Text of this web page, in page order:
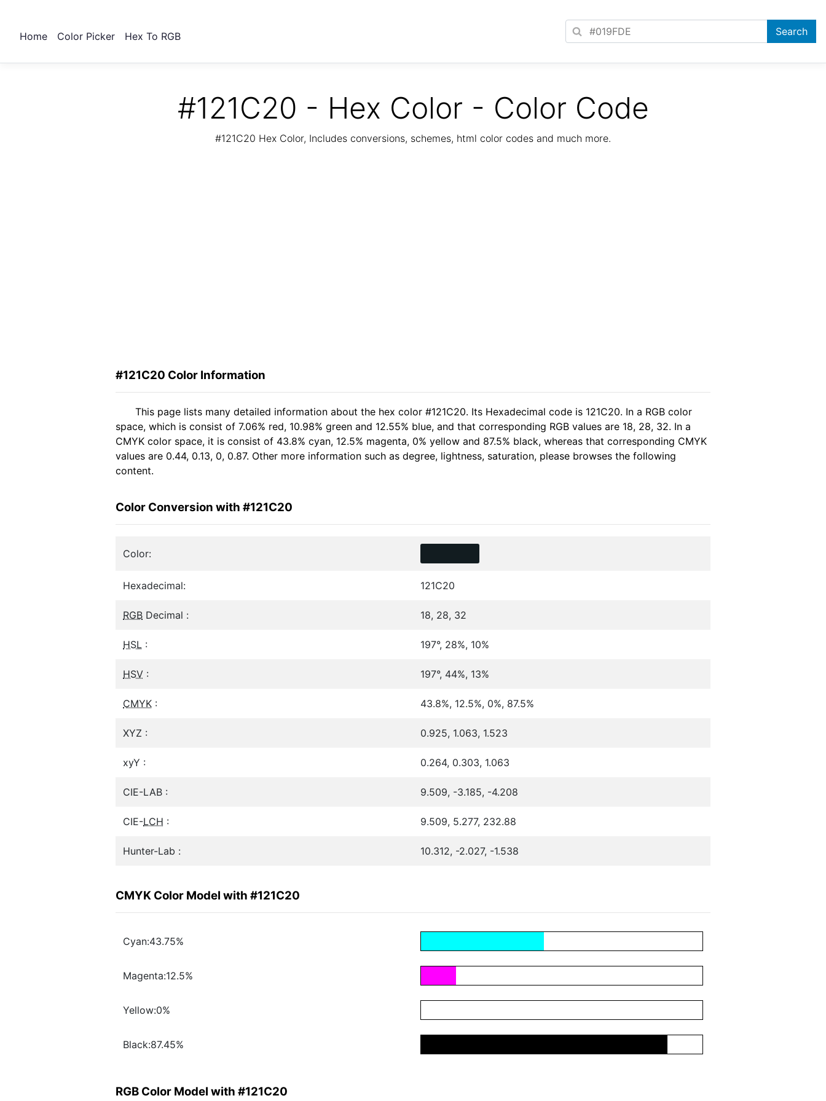
Home Color Picker Hex To RGB
#121C20 - Hex Color - Color Code
#121C20 Hex Color, Includes conversions, schemes, html color codes and much more.
#121C20 Color Information
This page lists many detailed information about the hex color #121C20. Its Hexadecimal code is 121C20. In a RGB color
space, which is consist of 7.06% red, 10.98% green and 12.55% blue, and that corresponding RGB values are 18, 28, 32. In a
CMYK color space, it is consist of 43.8% cyan, 12.5% magenta, 0% yellow and 87.5% black, whereas that corresponding CMYK
values are 0.44, 0.13, 0, 0.87. Other more information such as degree, lightness, saturation, please browses the following
content.
Color Conversion with #121C20
Color:
Hexadecimal: 121C20
RGB Decimal : 18, 28, 32
HSL : 197°, 28%, 10%
HSV : 197°, 44%, 13%
CMYK : 43.8%, 12.5%, 0%, 87.5%
XYZ : 0.925, 1.063, 1.523
xyY : 0.264, 0.303, 1.063
CIE-LAB : 9.509, -3.185, -4.208
CIE-LCH : 9.509, 5.277, 232.88
Hunter-Lab : 10.312, -2.027, -1.538
CMYK Color Model with #121C20
Cyan:43.75%
Magenta:12.5%
Yellow:0%
Black:87.45%
RGB Color Model with #121C20